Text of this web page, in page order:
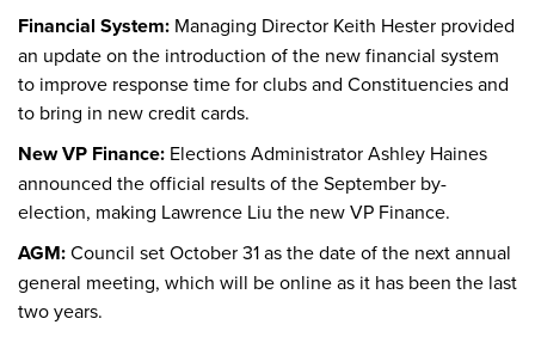
Financial System: Managing Director Keith Hester provided
an update on the introduction of the new financial system
to improve response time for clubs and Constituencies and
to bring in new credit cards.
New VP Finance: Elections Administrator Ashley Haines
announced the official results of the September by-
election, making Lawrence Liu the new VP Finance.
AGM:Council set October 31 as the date of the next annual
general meeting, which will be online as it has been the last
two years.